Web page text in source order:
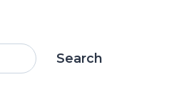
Search